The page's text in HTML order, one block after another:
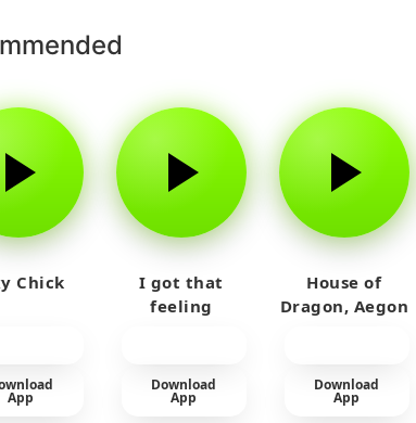
Chick
App
I got that
feeling
Download
App
House of
Dragon, Aegon
Download
App